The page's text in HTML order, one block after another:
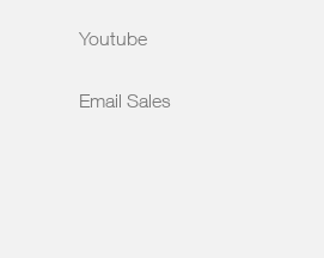
Youtube
Email Sales